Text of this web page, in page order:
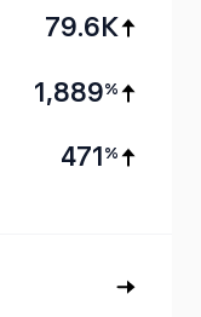
79.6K
1,889%
471%